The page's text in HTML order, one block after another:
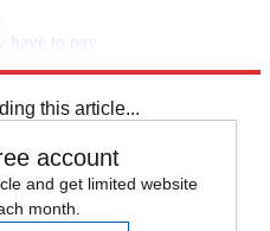
have to pay
this article...
account
and get limited website
month.